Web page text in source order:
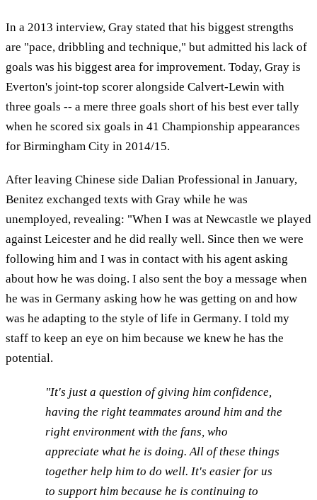
In a 2013 interview, Gray stated that his biggest strengths
are "pace, dribbling and technique," but admitted his lack of
goals was his biggest area for improvement. Today, Gray is
Everton's joint-top scorer alongside Calvert-Lewin with
three goals -- a mere three goals short of his best ever tally
when he scored six goals in 41 Championship appearances
for Birmingham City in 2014/15.
After leaving Chinese side Dalian Professional in January,
Benitez exchanged texts with Gray while he was
unemployed, revealing: "When I was at Newcastle we played
against Leicester and he did really well. Since then we were
following him and I was in contact with his agent asking
about how he was doing. I also sent the boy a message when
he was in Germany asking how he was getting on and how
was he adapting to the style of life in Germany. I told my
staff to keep an eye on him because we knew he has the
potential.
"It's just a question of giving him confidence,
having the right teammates around him and the
right environment with the fans, who
appreciate what he is doing. All of these things
together help him to do well. It's easier for us
to support him because he is continuing to